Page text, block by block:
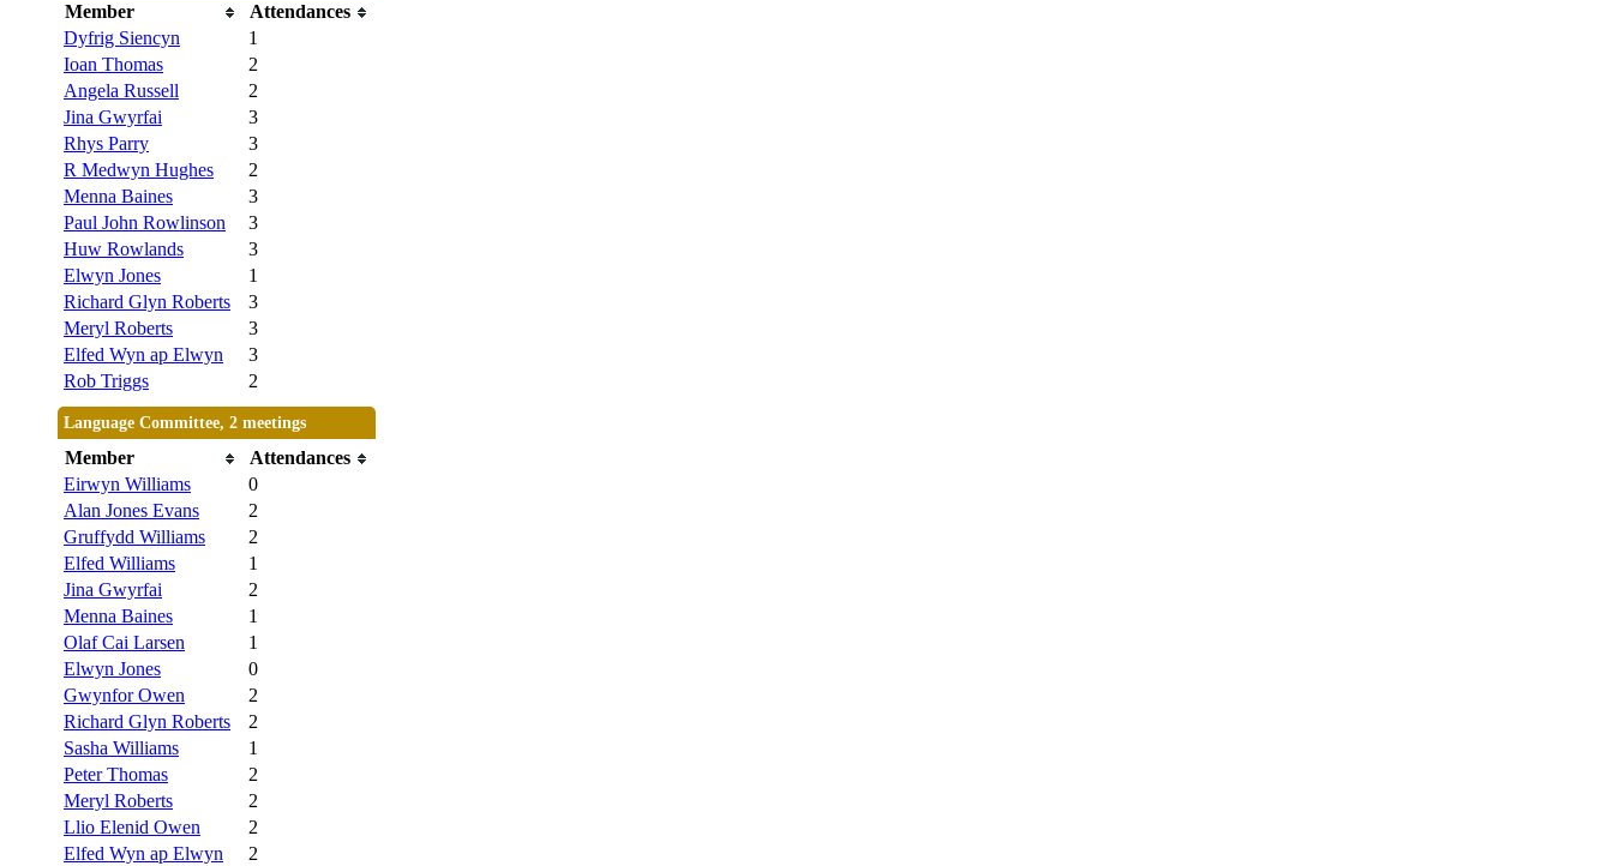
Member
Attendances
Dyfrig Siencyn
1
Ioan Thomas
2
Angela Russell
2
Jina Gwyrfai
3
Rhys Parry
3
R Medwyn Hughes
2
Menna Baines
3
Paul John Rowlinson
3
Huw Rowlands
3
Elwyn Jones
1
Richard Glyn Roberts
3
Meryl Roberts
3
Elfed Wyn ap Elwyn
3
Rob Triggs
2
Language Committee, 2 meetings
Member
Attendances
Eirwyn Williams
0
Alan Jones Evans
2
Gruffydd Williams
2
Elfed Williams
1
Jina Gwyrfai
2
Menna Baines
1
Olaf Cai Larsen
1
Elwyn Jones
0
Gwynfor Owen
2
Richard Glyn Roberts
2
Sasha Williams
1
Peter Thomas
2
Meryl Roberts
2
Llio Elenid Owen
2
Elfed Wyn ap Elwyn
2